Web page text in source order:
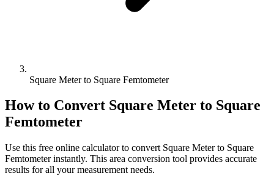
Square Meter to Square Femtometer
How to Convert Square Meter to Square
Femtometer
Use this free online calculator to convert Square Meterto Square
Femtometerinstantly. This area conversion tool provides accurate
results for all your measurement needs.